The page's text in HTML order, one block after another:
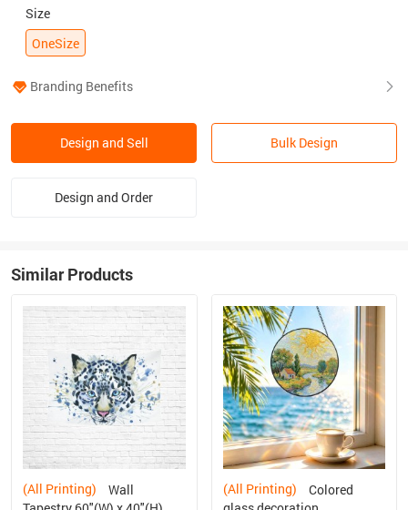
Size
OneSize
Branding Benefits
Design and Sell Bulk Design
Design and Order
Similar Products
(All Printing) (All Printing)